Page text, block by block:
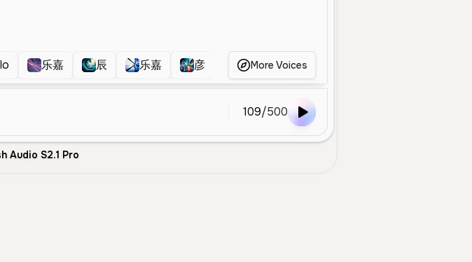
乐嘉 辰 乐嘉 彦 hanyi Виола
More Voices
109/500
Audio S2.1 Pro